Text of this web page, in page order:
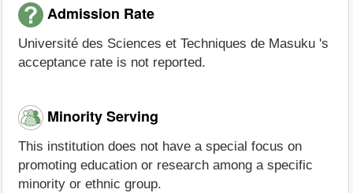
Admission Rate
Université des Sciences et Techniques de Masuku 's
acceptance rate is not reported.
Minority Serving
This institution does not have a special focus on
promoting education or research among a specific
minority or ethnic group.